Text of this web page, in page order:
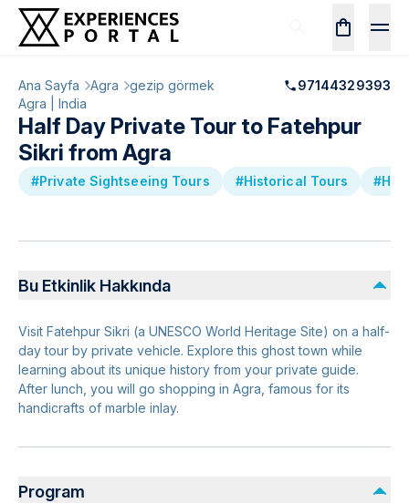
Ana Sayfa Agra gezip görmek
97144329393
Agra | India
Half Day Private Tour to Fatehpur
Sikri from Agra
#Private Sightseeing Tours #Historical Tours
Bu Etkinlik Hakkında
Visit Fatehpur Sikri (a UNESCO World Heritage Site) on a half-
day tour by private vehicle. Explore this ghost town while
learning about its unique history from your private guide.
After lunch, you will go shopping in Agra, famous for its
handicrafts of marble inlay.
Program